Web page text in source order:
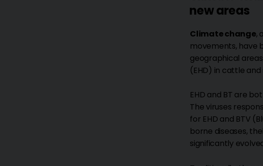
new areas
Climate change,
movements, have
geographical
(EHD) in cattle
EHD and BT are
The viruses
for EHD and BTV
borne diseases,
significantly